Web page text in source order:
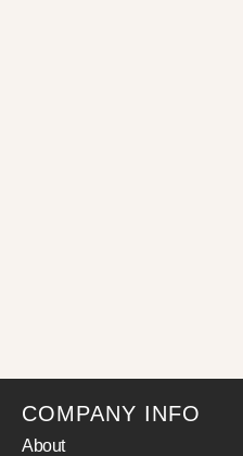
COMPANY INFO
About